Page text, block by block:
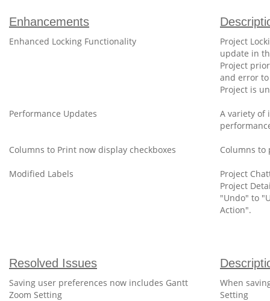
Enhancements
Enhanced Locking Functionality
Project
update in
Project
and error
Project is
Performance Updates
A variety of
Columns to Print now display checkboxes Columns to
Modified Labels
Project
Project
"Undo" to
Action".
Resolved Issues
Saving user preferences now includes Gantt
Zoom Setting
When
Setting